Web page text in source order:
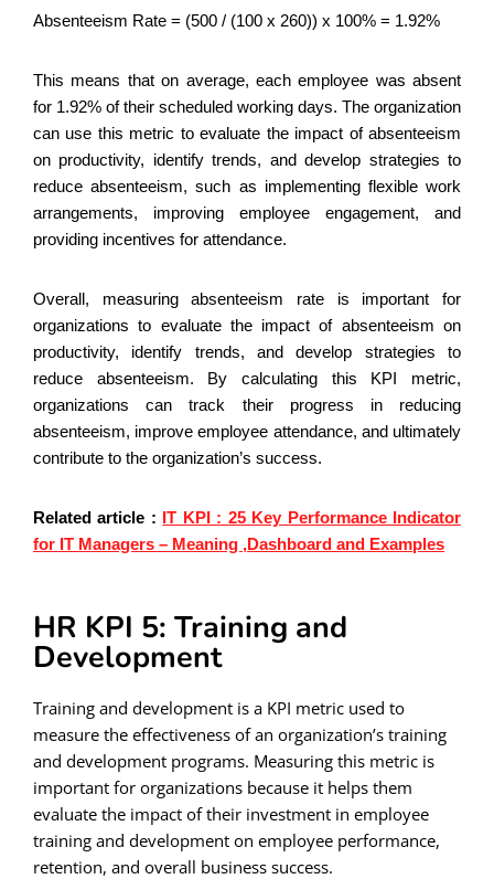
Absenteeism Rate = (500 / (100 x 260)) x 100% = 1.92%
This means that on average, each employee was absent
for 1.92% of their scheduled working days. The organization
can use this metric to evaluate the impact of absenteeism
on productivity, identify trends, and develop strategies to
reduce absenteeism, such as implementing flexible work
arrangements, improving employee engagement, and
providing incentives for attendance.
Overall, measuring absenteeism rate is important for
organizations to evaluate the impact of absenteeism on
productivity, identify trends, and develop strategies to
reduce absenteeism. By calculating this KPI metric,
organizations can track their progress in reducing
absenteeism, improve employee attendance, and ultimately
contribute to the organization’s success.
Related article : IT KPI : 25 Key Performance Indicator
for IT Managers – Meaning ,Dashboard and Examples
HR KPI 5: Training and
Development
Training and development is a KPI metric used to
measure the effectiveness of an organization’s training
and development programs. Measuring this metric is
important for organizations because it helps them
evaluate the impact of their investment in employee
training and development on employee performance,
retention, and overall business success.